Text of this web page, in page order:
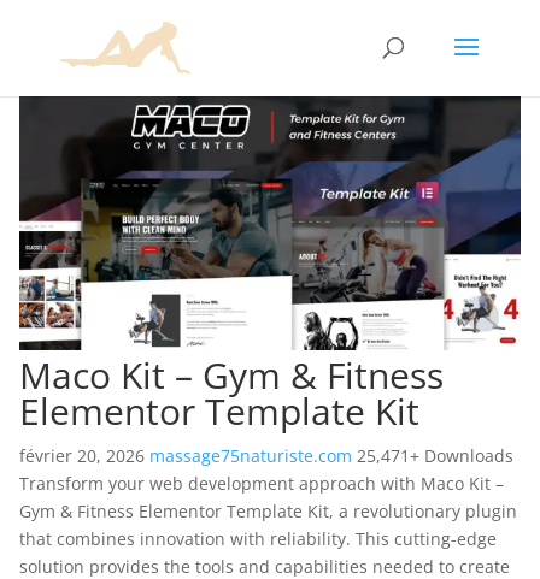
Maco Kit – Gym & Fitness
Elementor Template Kit
février 20, 2026 massage75naturiste.com 25,471+ Downloads
Transform your web development approach with Maco Kit –
Gym & Fitness Elementor Template Kit, a revolutionary plugin
that combines innovation with reliability. This cutting-edge
solution provides the tools and capabilities needed to create